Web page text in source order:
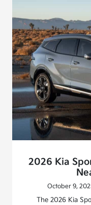
2026 Kia
October 9,
The 2026 Kia